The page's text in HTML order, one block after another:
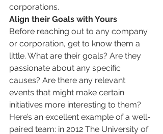
corporations.
Align their Goals with Yours
Before reaching out to any company
or corporation, get to know them a
little. What are their goals? Are they
passionate about any specific
causes? Are there any relevant
events that might make certain
initiatives more interesting to them?
Here’s an excellent example of a well-
paired team: in 2012 The University of